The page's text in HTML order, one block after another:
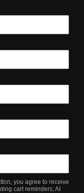
you agree to receive
cart reminders; AI